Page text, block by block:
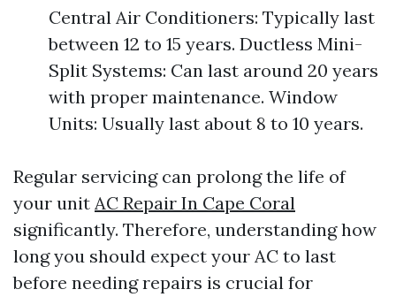
Central Air Conditioners: Typically last
between 12 to 15 years. Ductless Mini-
Split Systems: Can last around 20 years
with proper maintenance. Window
Units: Usually last about 8 to 10 years.
Regular servicing can prolong the life of
your unit AC Repair In Cape Coral
significantly. Therefore, understanding how
long you should expect your AC to last
before needing repairs is crucial for